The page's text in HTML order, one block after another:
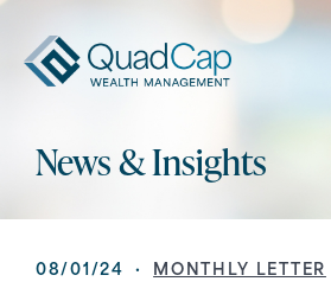
QuadCap
News & Insights
08/01/24 · MONTHLY LETTER